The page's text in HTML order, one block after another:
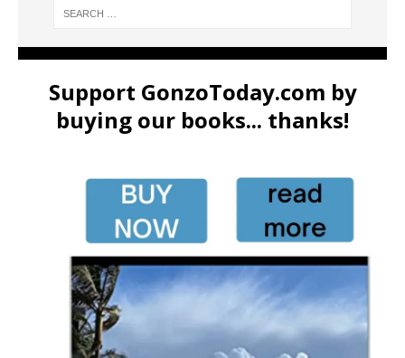
Support GonzoToday.com by
buying our books... thanks!